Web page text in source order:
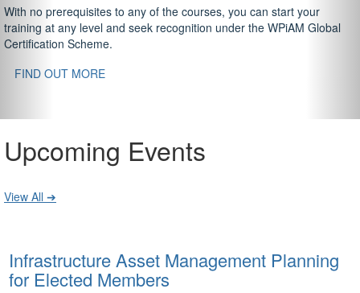
With no prerequisites to any of the courses, you can start your
training at any level and seek recognition under the WPiAM Global
Certification Scheme.
FIND OUT MORE
Upcoming Events
View All ➔
Infrastructure Asset Management Planning
for Elected Members